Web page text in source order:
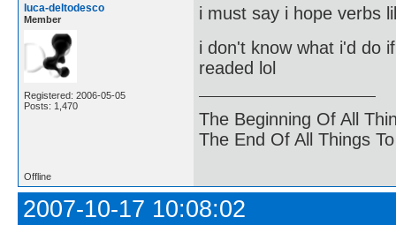
luca-deltodesco
Member
Registered: 2006-05-05
Posts: 1,470
i must say i hope verbs
i don't know what i'd do
readed lol
The Beginning Of All
The End Of All Things
Offline
2007-10-17 10:08:02